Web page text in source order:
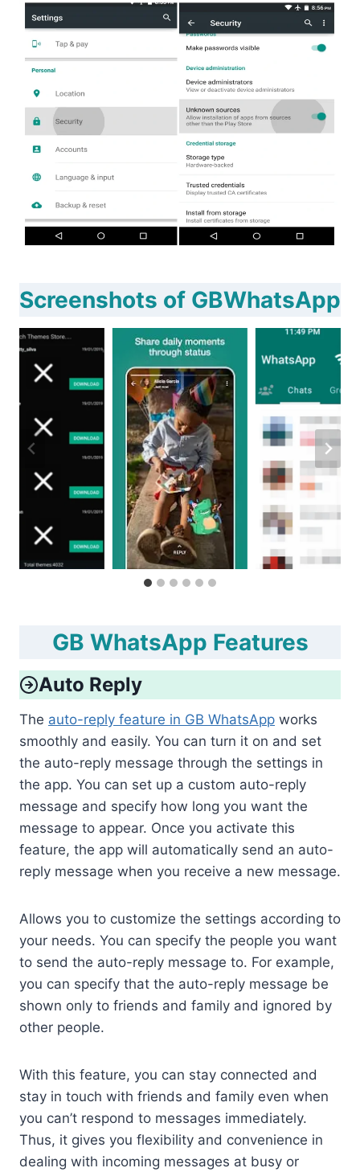
Screenshots of GBWhatsApp
GB WhatsApp Features
Auto Reply
The auto-reply feature in GB WhatsApp works
smoothly and easily. You can turn it on and set
the auto-reply message through the settings in
the app. You can set up a custom auto-reply
message and specify how long you want the
message to appear. Once you activate this
feature, the app will automatically send an auto-
reply message when you receive a new message.
Allows you to customize the settings according to
your needs. You can specify the people you want
to send the auto-reply message to. For example,
you can specify that the auto-reply message be
shown only to friends and family and ignored by
other people.
With this feature, you can stay connected and
stay in touch with friends and family even when
you can’t respond to messages immediately.
Thus, it gives you flexibility and convenience in
dealing with incoming messages at busy or